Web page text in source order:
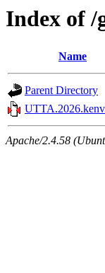
Index of /
Name
Parent Directory
Apache/2.4.58